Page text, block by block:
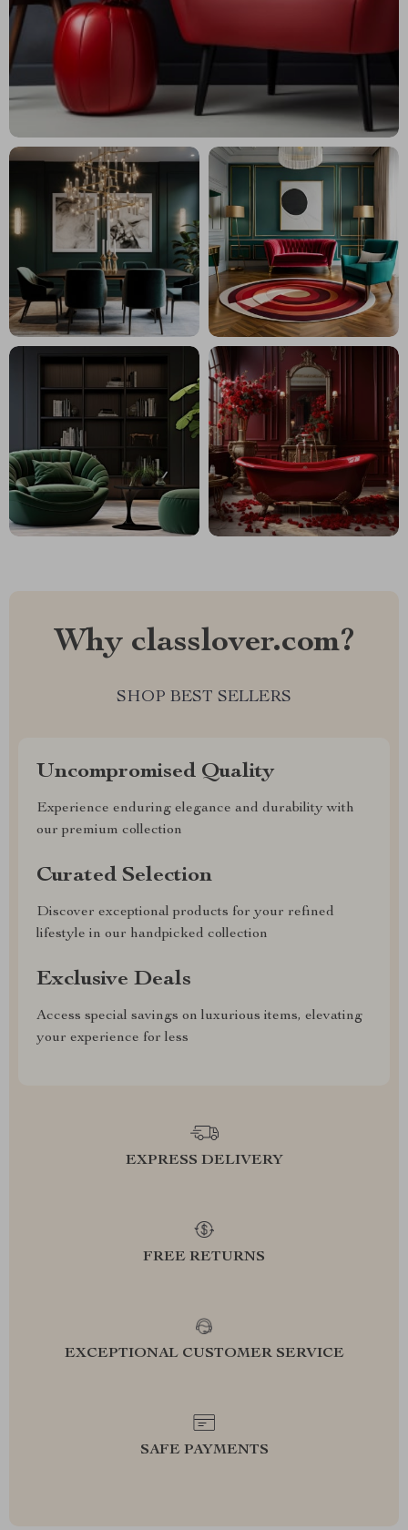
Why classlover.com?
SHOP BEST SELLERS
Uncompromised Quality
Experience enduring elegance and durability with
our premium collection
Curated Selection
Discover exceptional products for your refined
lifestyle in our handpicked collection
Exclusive Deals
Access special savings on luxurious items, elevating
your experience for less
EXPRESS DELIVERY
FREE RETURNS
EXCEPTIONAL CUSTOMER SERVICE
SAFE PAYMENTS